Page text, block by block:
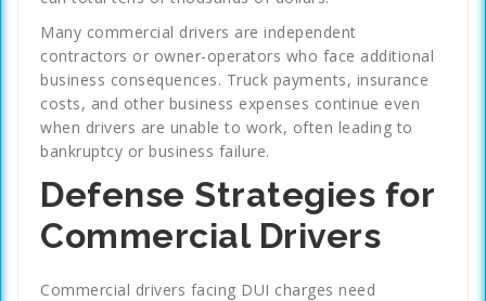
Many commercial drivers are independent
contractors or owner-operators who face additional
business consequences. Truck payments, insurance
costs, and other business expenses continue even
when drivers are unable to work, often leading to
bankruptcy or business failure.
Defense Strategies for
Commercial Drivers
Commercial drivers facing DUI charges need